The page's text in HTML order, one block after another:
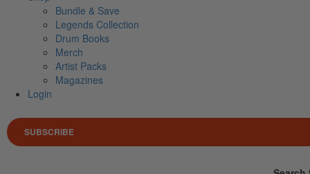
Bundle & Save
Legends Collection
Drum Books
Merch
Artist Packs
Magazines
Login
SUBSCRIBE